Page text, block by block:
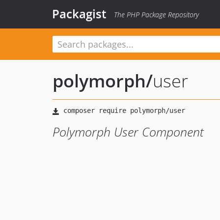
Packagist The PHP Package Repository
polymorph/user
Polymorph User Component